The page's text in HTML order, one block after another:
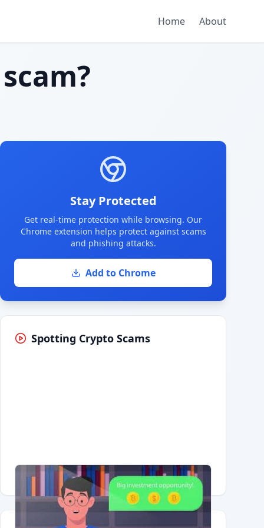
Home About
Stay Protected
Get real-time protection while browsing. Our
Chrome extension helps protect against scams
and phishing attacks.
Add to Chrome
Spotting Crypto Scams
Having trouble?Watch on YouTube.